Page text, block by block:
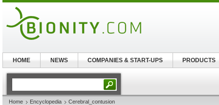
Home Encyclopedia Cerebral_contusion
HOME NEWS COMPANIES & START-UPS PRODUCTS